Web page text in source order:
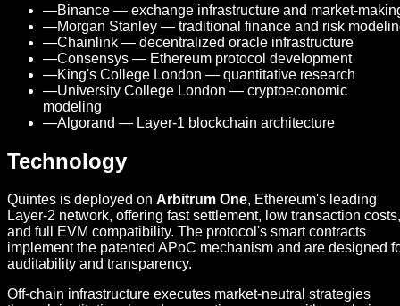
—Binance — exchange infrastructure and market-
—Morgan Stanley — traditional finance and risk
—Chainlink — decentralized oracle infrastructure
—Consensys — Ethereum protocol development
—King's College London — quantitative research
—University College London — cryptoeconomic
modeling
—Algorand — Layer-1 blockchain architecture
Technology
Quintes is deployed on Arbitrum One, Ethereum's leading
Layer-2 network, offering fast settlement, low transaction costs,
and full EVM compatibility. The protocol's smart contracts
implement the patented APoC mechanism and are designed
auditability and transparency.
Off-chain infrastructure executes market-neutral strategies